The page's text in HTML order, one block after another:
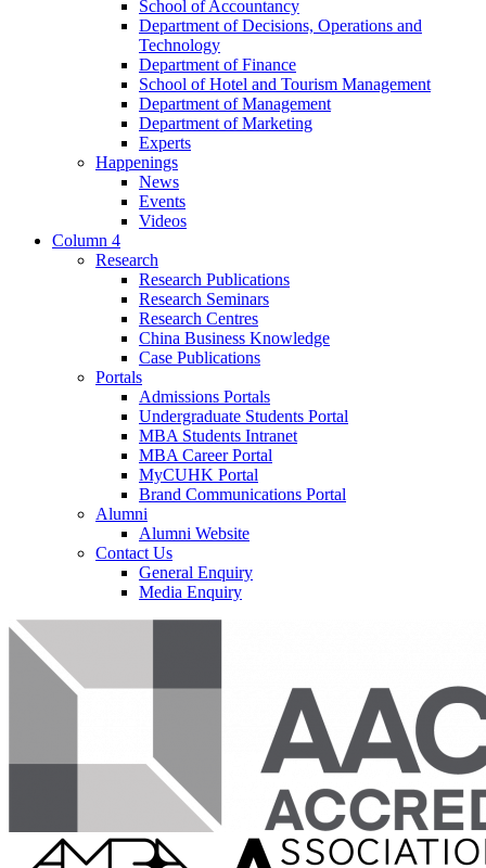
School of Accountancy
Department of Decisions, Operations and
Technology
Department of Finance
School of Hotel and Tourism Management
Department of Management
Department of Marketing
Experts
Happenings
News
Events
Videos
Column 4
Research
Research Publications
Research Seminars
Research Centres
China Business Knowledge
Case Publications
Portals
Admissions Portals
Undergraduate Students Portal
MBA Students Intranet
MBA Career Portal
MyCUHK Portal
Brand Communications Portal
Alumni
Alumni Website
Contact Us
General Enquiry
Media Enquiry